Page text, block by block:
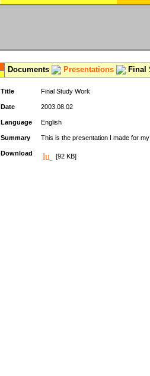
Documents Presentations Final
Title Final Study Work
Date 2003.08.02
Language English
Summary This is the presentation I made for
Download [92 KB]